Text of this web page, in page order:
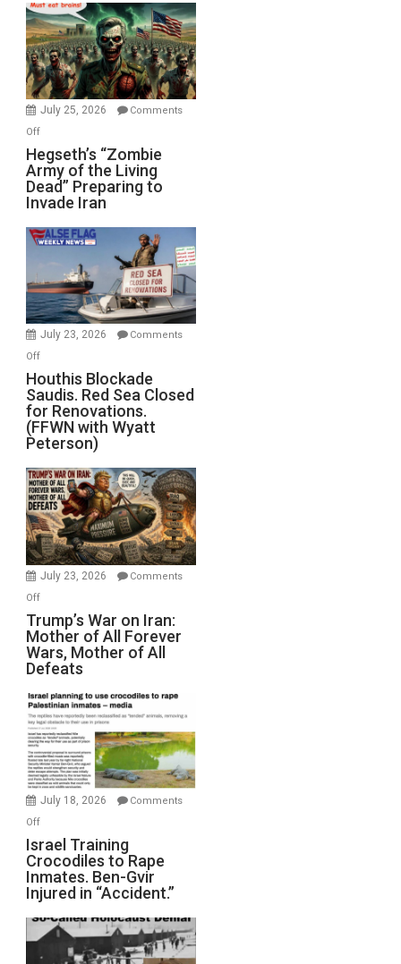
Bad”?
July 25, 2026
Comments
Offon
Hegseth’s
“Zombie
Army
of
the
Living
Preparing
to
Invade
Hegseth’s “Zombie
Army of the Living
Dead” Preparing to
Invade Iran
July 23, 2026
Comments
Offon
Houthis
Blockade
Saudis.
Red
Sea
Closed
for
Renovations.
(FFWN
with
Wyatt
Houthis Blockade
Saudis. Red Sea Closed
for Renovations.
(FFWN with Wyatt
Peterson)
July 23, 2026
Comments
Offon
Trump’s
War
on
Iran:
Mother
of
All
Forever
Wars,
Mother
Defeats
Trump’s War on Iran:
Mother of All Forever
Wars, Mother of All
Defeats
July 18, 2026
Comments
Offon
Israel
Training
Crocodiles
to
Rape
Inmates.
Ben-
Israel Training
Crocodiles to Rape
Inmates. Ben-Gvir
Injured in “Accident.”